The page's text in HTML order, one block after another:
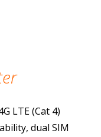
LTE (Cat 4)
dual SIM